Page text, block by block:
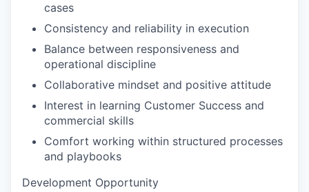
cases
Consistency and reliability in execution
Balance between responsiveness and
operational discipline
Collaborative mindset and positive attitude
Interest in learning Customer Success and
commercial skills
Comfort working within structured processes
and playbooks
Development Opportunity